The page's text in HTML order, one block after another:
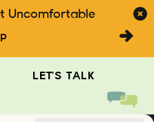
Uncomfortable
LET'S TALK